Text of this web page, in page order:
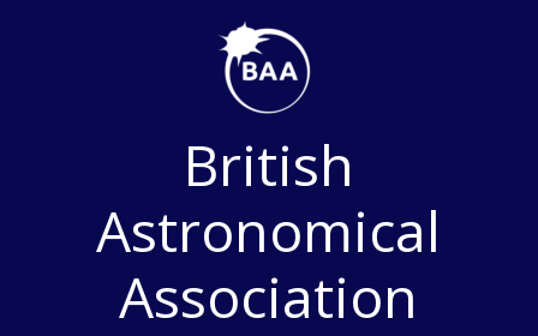
British
Astronomical
Association